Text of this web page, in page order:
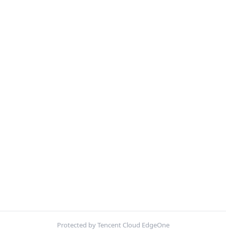
Protected by Tencent Cloud EdgeOne